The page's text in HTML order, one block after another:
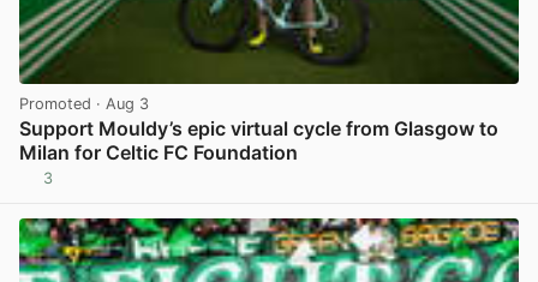
Promoted · Aug 3
Support Mouldy’s epic virtual cycle from Glasgow to
Milan for Celtic FC Foundation
3